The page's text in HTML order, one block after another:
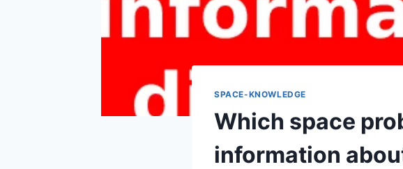
SPACE-KNOWLEDGE
Which space
information